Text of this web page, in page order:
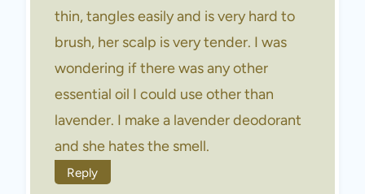
thin, tangles easily and is very hard to
brush, her scalp is very tender. I was
wondering if there was any other
essential oil I could use other than
lavender. I make a lavender deodorant
and she hates the smell.
Reply